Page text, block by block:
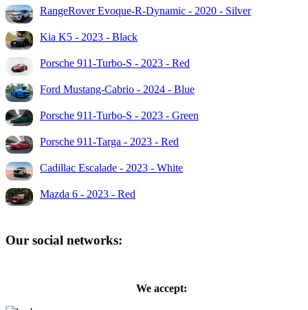
RangeRover Evoque-R-Dynamic - 2020 - Silver
Kia K5 - 2023 - Black
Porsche 911-Turbo-S - 2023 - Red
Ford Mustang-Cabrio - 2024 - Blue
Porsche 911-Turbo-S - 2023 - Green
Porsche 911-Targa - 2023 - Red
Cadillac Escalade - 2023 - White
Mazda 6 - 2023 - Red
Our social networks:
We accept: